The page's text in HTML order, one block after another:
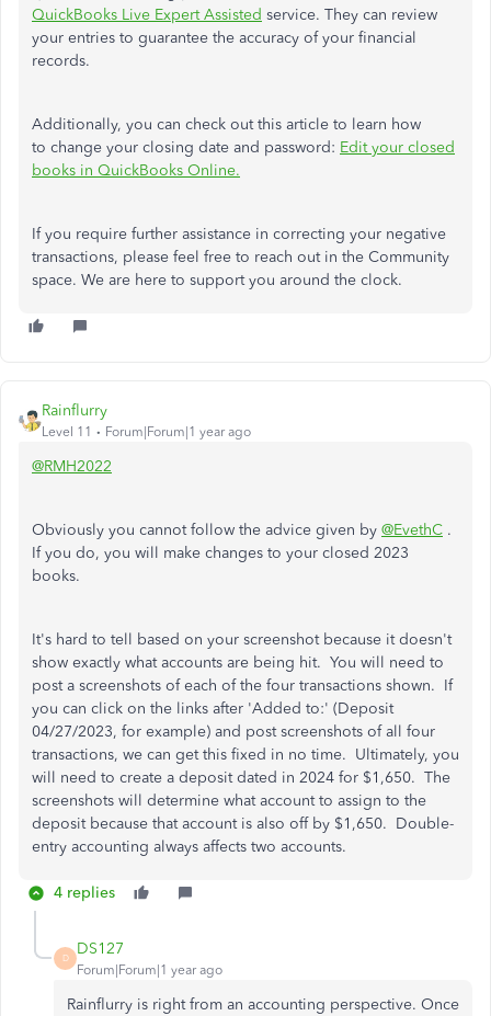
QuickBooks Live Expert Assisted service. They can review
your entries to guarantee the accuracy of your financial
records.
Additionally, you can check out this article to learn how
to change your closing date and password: Edit your closed
books in QuickBooks Online.
If you require further assistance in correcting your negative
transactions, please feel free to reach out in the Community
space. We are here to support you around the clock.
Rainflurry
Level 11 Forum|Forum|1 year ago
@RMH2022
Obviously you cannot follow the advice given by @EvethC .
If you do, you will make changes to your closed 2023
books.
It's hard to tell based on your screenshot because it doesn't
show exactly what accounts are being hit. You will need to
post a screenshots of each of the four transactions shown. If
you can click on the links after 'Added to:' (Deposit
04/27/2023, for example) and post screenshots of all four
transactions, we can get this fixed in no time. Ultimately, you
will need to create a deposit dated in 2024 for $1,650. The
screenshots will determine what account to assign to the
deposit because that account is also off by $1,650. Double-
entry accounting always affects two accounts.
4 replies
D
DS127
Forum|Forum|1 year ago
Rainflurry is right from an accounting perspective. Once